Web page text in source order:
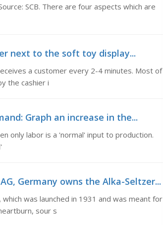
SCB. There are four aspects which are
next to the soft toy display...
a customer every 2-4 minutes. Most of
the cashier i
Graph an increase in the...
only labor is a 'normal' input to production.
Germany owns the Alka-Seltzer...
was launched in 1931 and was meant for
sour s